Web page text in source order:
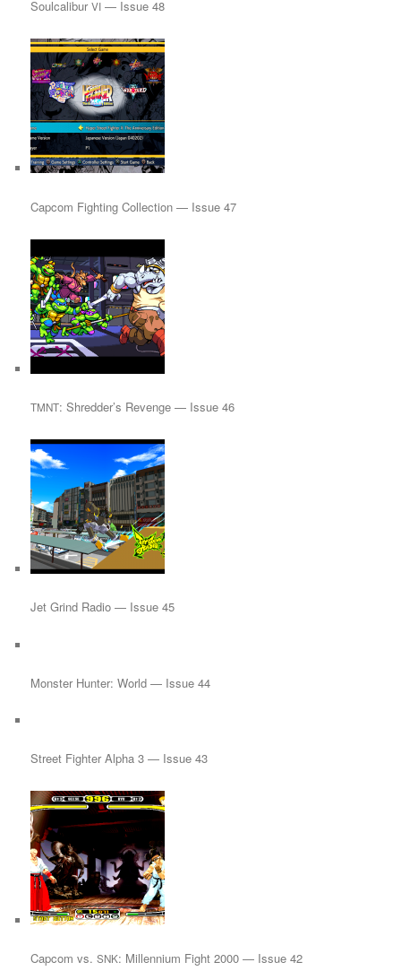
SoulcaliburVI — Issue 48
Capcom Fighting Collection — Issue 47
TMNT: Shredder’s Revenge — Issue 46
Jet Grind Radio — Issue 45
Monster Hunter: World — Issue 44
Street Fighter Alpha 3 — Issue 43
Capcom vs.SNK: Millennium Fight 2000 — Issue 42